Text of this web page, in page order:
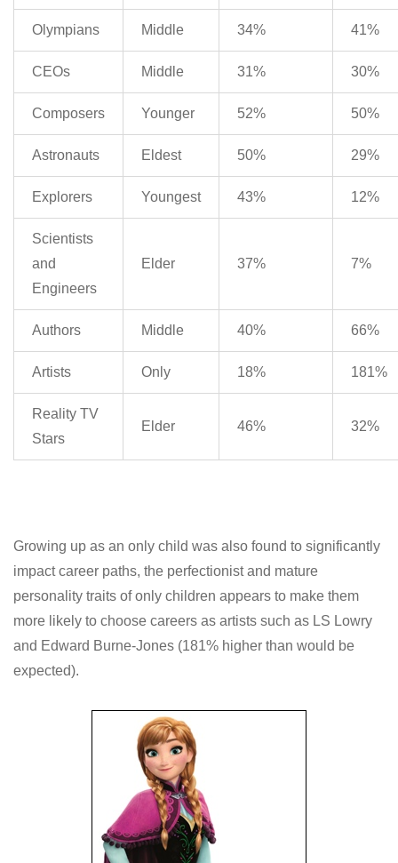
Olympians Middle 34% 41%
CEOs Middle 31% 30%
Composers Younger 52% 50%
Astronauts Eldest 50% 29%
Explorers Youngest 43% 12%
Scientists
and
Engineers
Elder 37% 7%
Authors Middle 40% 66%
Artists Only 18% 181%
Reality TV
Stars
Elder 46% 32%
Growing up as an only child was also found to significantly
impact career paths, the perfectionist and mature
personality traits of only children appears to make them
more likely to choose careers as artists such as LS Lowry
and Edward Burne-Jones (181% higher than would be
expected).